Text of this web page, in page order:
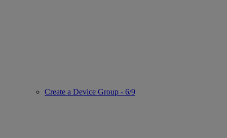
Create a Device Group - 6/9